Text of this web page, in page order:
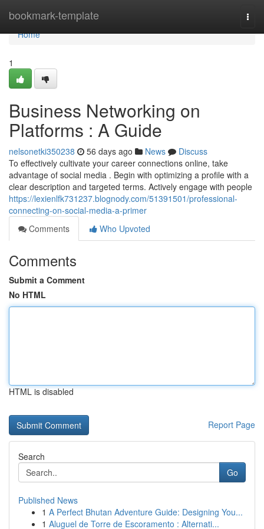
bookmark-template
Home
Home
1
Business Networking on
Platforms : A Guide
nelsonetki350238 56 days ago News
Discuss
To effectively cultivate your career connections online, take
advantage of social media . Begin with optimizing a profile with a
clear description and targeted terms. Actively engage with people
https://lexienlfk731237.blognody.com/51391501/professional-
connecting-on-social-media-a-primer
Comments
Who Upvoted
Comments
Submit a Comment
No HTML
HTML is disabled
Report Page
Search
Go
Published News
1 A Perfect Bhutan Adventure Guide: Designing You...
1 Aluguel de Torre de Escoramento : Alternati...